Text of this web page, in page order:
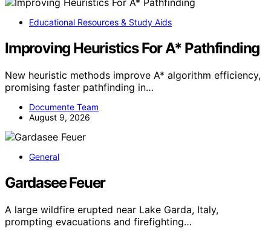
Educational Resources & Study Aids
Improving Heuristics For A* Pathfinding
New heuristic methods improve A* algorithm efficiency,
promising faster pathfinding in…
Documente Team
August 9, 2026
General
Gardasee Feuer
A large wildfire erupted near Lake Garda, Italy,
prompting evacuations and firefighting…